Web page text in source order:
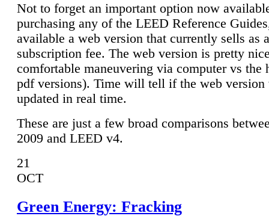
Not to forget an important option now
purchasing any of the LEED Reference
available a web version that currently sells as
subscription fee. The web version is pretty
comfortable maneuvering via computer vs the
pdf versions). Time will tell if the web
updated in real time.
These are just a few broad comparisons
2009 and LEED v4.
21
OCT
Green Energy: Fracking